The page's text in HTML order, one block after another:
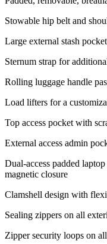
Stowable hip belt and
Large external stash pocket
Sternum strap for
Rolling luggage handle
Load lifters for a
Top access pocket with
External access admin
Dual-access padded
magnetic closure
Clamshell design with
Sealing zippers on all
Zipper security loops on